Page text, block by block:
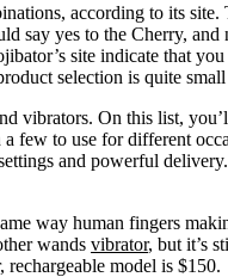
according to its
say yes to the Cherry,
site indicate that
selection is quite
vibrators. On this list,
to use for different
and powerful
way human fingers
wands vibrator, but it’s
model is $150.